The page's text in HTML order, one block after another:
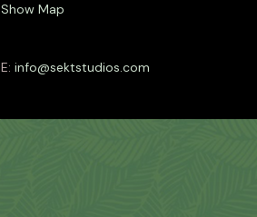
Show Map
E: info@sektstudios.com